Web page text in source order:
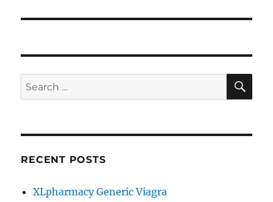
Search
for:
RECENT POSTS
XLpharmacy Generic Viagra